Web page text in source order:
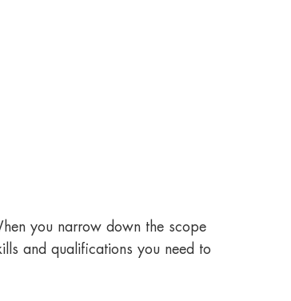
you narrow down the scope
and qualifications you need to